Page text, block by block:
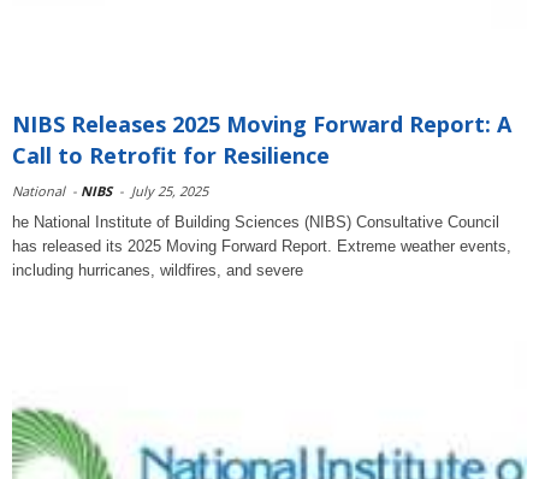
NIBS Releases 2025 Moving Forward Report: A
Call to Retrofit for Resilience
National - NIBS - July 25, 2025
he National Institute of Building Sciences (NIBS) Consultative Council
has released its 2025 Moving Forward Report. Extreme weather events,
including hurricanes, wildfires, and severe